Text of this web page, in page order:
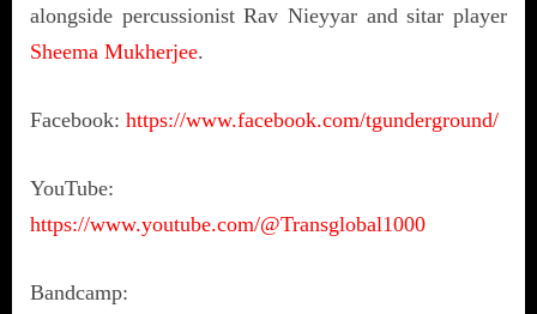
alongside percussionist Rav Nieyyar and sitar player
Sheema Mukherjee.
Facebook: https://www.facebook.com/tgunderground/
YouTube:
https://www.youtube.com/@Transglobal1000
Bandcamp: